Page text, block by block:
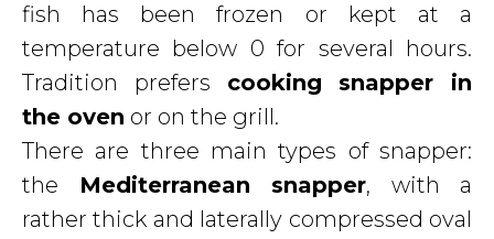
fish has been frozen or kept at a
temperature below 0 for several hours.
Tradition prefers cooking snapper in
the oven or on the grill.
There are three main types of snapper:
the
Mediterranean snapper, with a
rather thick and laterally compressed oval